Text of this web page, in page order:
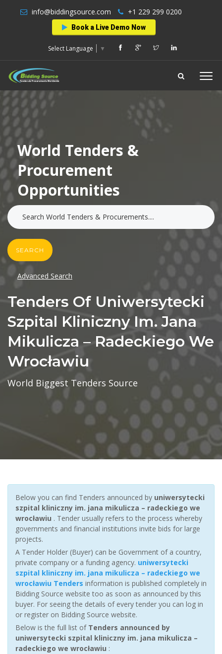
info@biddingsource.com +1 229 299 0200
Book a Live Demo Now
Select Language ▼
World Tenders &
Procurement
Opportunities
SEARCH
Advanced Search
Tenders Of Uniwersytecki
Szpital Kliniczny Im. Jana
Mikulicza – Radeckiego We
Wrocławiu
World Biggest Tenders Source
Below you can find Tenders announced by uniwersytecki
szpital kliniczny im. jana mikulicza – radeckiego we
wrocławiu . Tender usually refers to the process whereby
governments and financial institutions invite bids for large
projects.
A Tender Holder (Buyer) can be Government of a country,
private company or a funding agency. uniwersytecki
szpital kliniczny im. jana mikulicza – radeckiego we
wrocławiu Tenders information is published completely in
Bidding Source website too as soon as announced by this
buyer. For seeing the details of every tender you can log in
or register on Bidding Source website.
Below is the full list of Tenders announced by
uniwersytecki szpital kliniczny im. jana mikulicza –
radeckiego we wrocławiu :